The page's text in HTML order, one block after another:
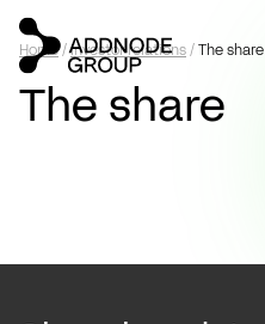
Home/Investor relations/The share
The share